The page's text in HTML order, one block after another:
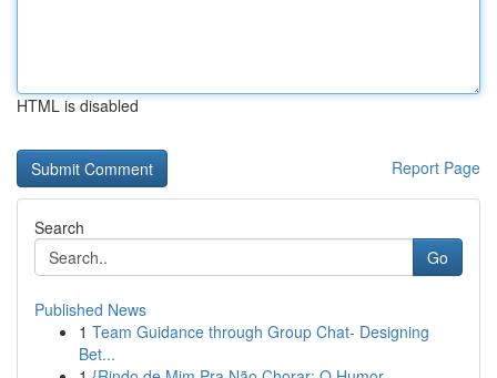
HTML is disabled
Report Page
Search
Go
Published News
1 Team Guidance through Group Chat- Designing
Bet...